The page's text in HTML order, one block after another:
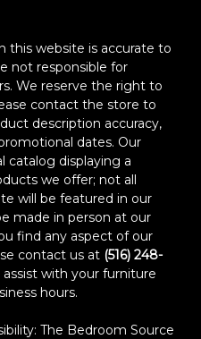
this website is accurate to
not responsible for
We reserve the right to
contact the store to
description accuracy,
dates. Our
catalog displaying a
we offer; not all
will be featured in our
made in person at our
find any aspect of our
contact us at (516) 248-
assist with your furniture
hours.
The Bedroom Source